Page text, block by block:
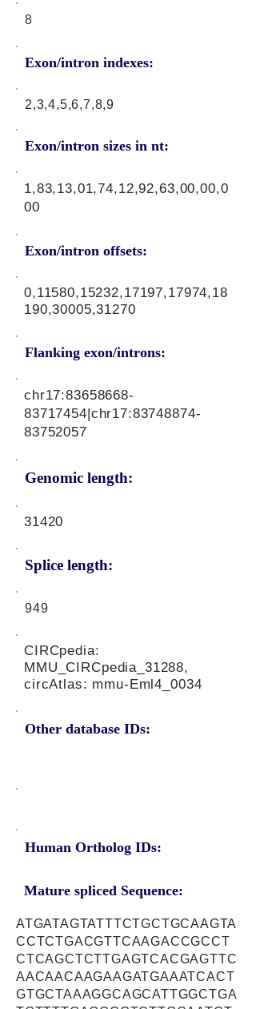
8
Exon/intron indexes:
2,3,4,5,6,7,8,9
Exon/intron sizes in nt:
Exon/intron offsets:
1,83,13,01,74,12,92,63,00,00,0
00
0,11580,15232,17197,17974,18
190,30005,31270
Flanking exon/introns:
Genomic length:
chr17:83658668-
83717454|chr17:83748874-
83752057
31420
Splice length:
949
Other database IDs:
CIRCpedia:
MMU_CIRCpedia_31288,
circAtlas: mmu-Eml4_0034
Human Ortholog IDs:
Mature spliced Sequence:
ATGATAGTATTTCTGCTGCAAGTA
CCTCTGACGTTCAAGACCGCCT
CTCAGCTCTTGAGTCACGAGTTC
AACAACAAGAAGATGAAATCACT
GTGCTAAAGGCAGCATTGGCTGA